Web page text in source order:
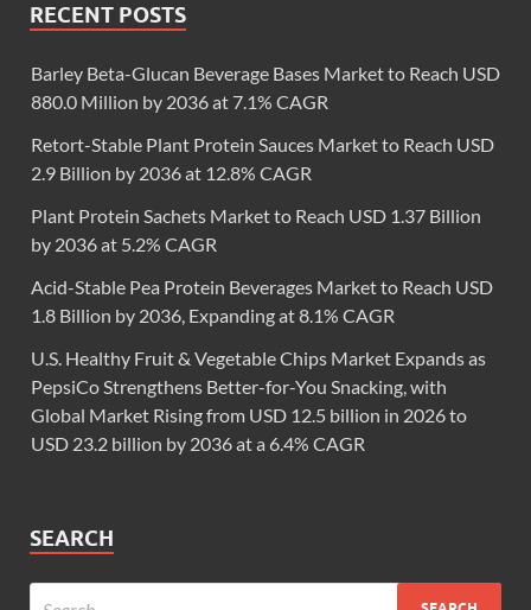
RECENT POSTS
Barley Beta-Glucan Beverage Bases Market to Reach USD
880.0 Million by 2036 at 7.1% CAGR
Retort-Stable Plant Protein Sauces Market to Reach USD
2.9 Billion by 2036 at 12.8% CAGR
Plant Protein Sachets Market to Reach USD 1.37 Billion
by 2036 at 5.2% CAGR
Acid-Stable Pea Protein Beverages Market to Reach USD
1.8 Billion by 2036, Expanding at 8.1% CAGR
U.S. Healthy Fruit & Vegetable Chips Market Expands as
PepsiCo Strengthens Better-for-You Snacking, with
Global Market Rising from USD 12.5 billion in 2026 to
USD 23.2 billion by 2036 at a 6.4% CAGR
SEARCH